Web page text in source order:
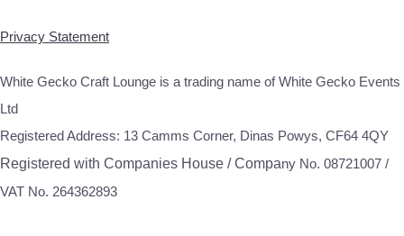
Privacy Statement
White Gecko Craft Lounge is a trading name of White Gecko Events
Ltd
Registered Address: 13 Camms Corner, Dinas Powys, CF64 4QY
Registered with Companies House / Company No. 08721007 /
VAT No. 264362893